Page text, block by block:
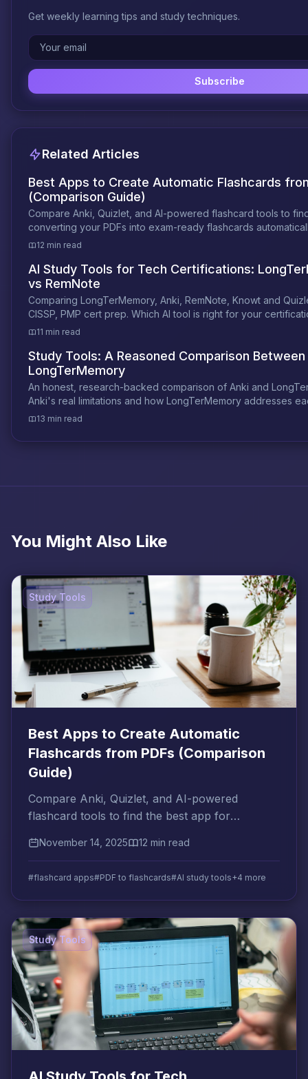
Get weekly learning tips and study techniques.
Subscribe
Related Articles
Best Apps to Create Automatic Flashcards
(Comparison Guide)
Compare Anki, Quizlet, and AI-powered flashcard tools to
converting your PDFs into exam-ready flashcards
12 min read
AI Study Tools for Tech Certifications:
vs RemNote
Comparing LongTerMemory, Anki, RemNote, Knowt and
CISSP, PMP cert prep. Which AI tool is right for your
11 min read
Study Tools: A Reasoned Comparison
LongTerMemory
An honest, research-backed comparison of Anki and
Anki's real limitations and how LongTerMemory addresses
13 min read
You Might Also Like
Study Tools
Best Apps to Create Automatic
Flashcards from PDFs (Comparison
Guide)
Compare Anki, Quizlet, and AI-powered
flashcard tools to find the best app for
flashcards automatically.
November 14, 2025 12 min read
#flashcard apps#PDF to flashcards#AI study tools+4 more
Study Tools